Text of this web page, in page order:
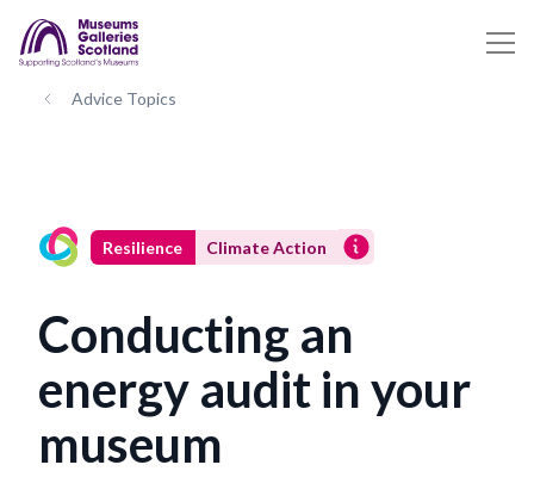
Advice Topics
Resilience Climate Action
Conducting an
energy audit in your
museum